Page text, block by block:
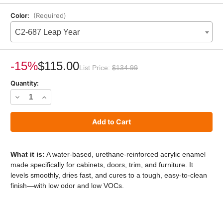
Color: (Required)
C2-687 Leap Year
Stock:-15%$115.00List Price: $134.99
Quantity:
Decrease
Quantity
Cabinet
and
Trim
Increase
Quantity
Cabinet
and
Trim
What it is: A water-based, urethane-reinforced acrylic enamel
made specifically for cabinets, doors, trim, and furniture. It
levels smoothly, dries fast, and cures to a tough, easy-to-clean
finish—with low odor and low VOCs.